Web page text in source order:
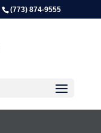
(773) 874-9555